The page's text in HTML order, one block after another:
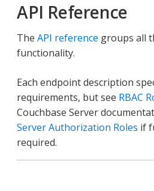
API Reference
The API reference groups all
functionality.
Each endpoint description
requirements, but see RBAC
Couchbase Server
Server Authorization Roles if
required.